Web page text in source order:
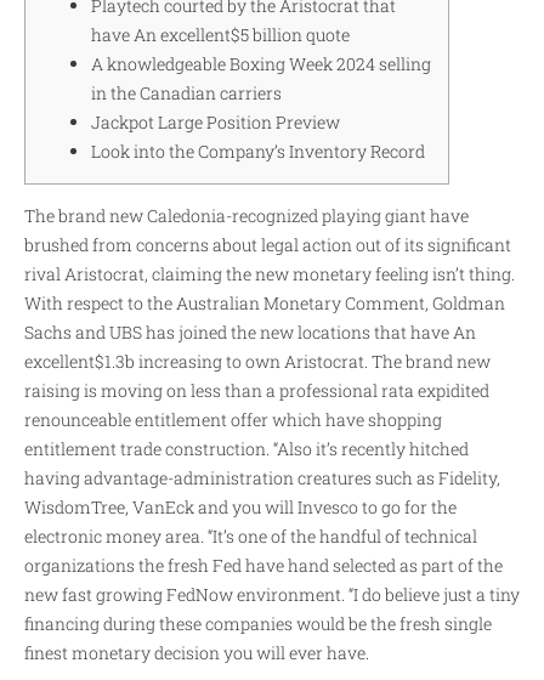
Playtech courted by the Aristocrat that
have An excellent$5 billion quote
A knowledgeable Boxing Week 2024 selling
in the Canadian carriers
Jackpot Large Position Preview
Look into the Company’s Inventory Record
The brand new Caledonia-recognized playing giant have
brushed from concerns about legal action out of its significant
rival Aristocrat, claiming the new monetary feeling isn’t thing.
With respect to the Australian Monetary Comment, Goldman
Sachs and UBS has joined the new locations that have An
excellent$1.3b increasing to own Aristocrat. The brand new
raising is moving on less than a professional rata expidited
renounceable entitlement offer which have shopping
entitlement trade construction. “Also it’s recently hitched
having advantage-administration creatures such as Fidelity,
WisdomTree, VanEck and you will Invesco to go for the
electronic money area. “It’s one of the handful of technical
organizations the fresh Fed have hand selected as part of the
new fast growing FedNow environment. “I do believe just a tiny
financing during these companies would be the fresh single
finest monetary decision you will ever have.